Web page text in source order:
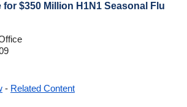
$350 Million H1N1 Seasonal Flu
- Related Content